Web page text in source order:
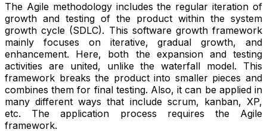
The Agile methodology includes the regular iteration of
growth and testing of the product within the system
growth cycle (SDLC). This software growth framework
mainly focuses on iterative, gradual growth, and
enhancement. Here, both the expansion and testing
activities are united, unlike the waterfall model. This
framework breaks the product into smaller pieces and
combines them for final testing. Also, it can be applied in
many different ways that include scrum, kanban, XP,
etc. The application process requires the Agile
framework.